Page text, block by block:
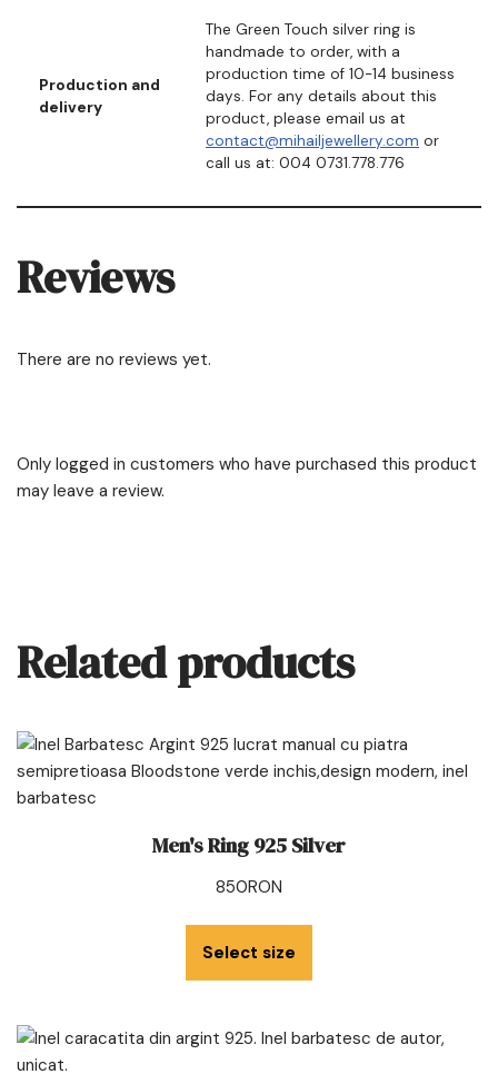
Production and
delivery
The Green Touch silver ring is
handmade to order, with a
production time of 10-14 business
days. For any details about this
product, please email us at
contact@mihailjewellery.com or
call us at: 004 0731.778.776
Reviews
There are no reviews yet.
Only logged in customers who have purchased this product
may leave a review.
Related products
Men's Ring 925 Silver
850RON
Select size